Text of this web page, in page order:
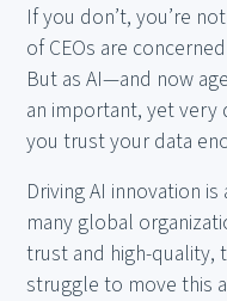
If you don’t, you’re
of CEOs are
But as AI—and now
an important, yet very
you trust your data
Driving AI innovation
many global
trust and high-quality,
struggle to move this